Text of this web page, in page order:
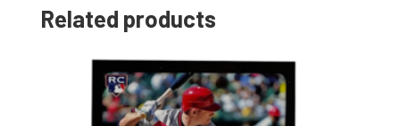
Related products